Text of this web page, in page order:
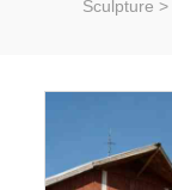
Sculpture >